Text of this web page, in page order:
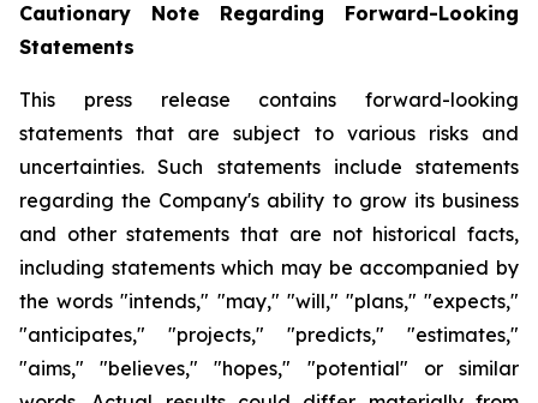
Cautionary Note Regarding Forward-Looking
Statements
This press release contains forward-looking
statements that are subject to various risks and
uncertainties. Such statements include statements
regarding the Company's ability to grow its business
and other statements that are not historical facts,
including statements which may be accompanied by
the words "intends," "may," "will," "plans," "expects,"
"anticipates," "projects," "predicts," "estimates,"
"aims," "believes," "hopes," "potential" or similar